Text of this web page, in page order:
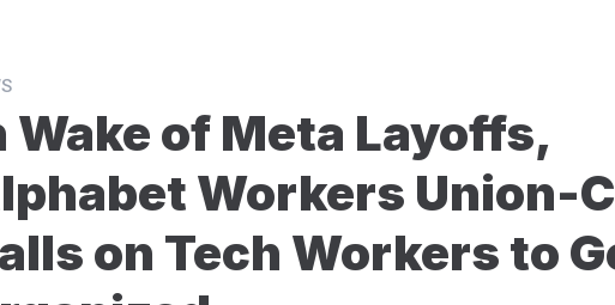
Wake of Meta Layoffs,
Workers Union-
on Tech Workers to